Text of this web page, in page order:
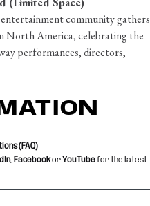
community gathers
North America, celebrating the
performances, directors,
(FAQ)
, FacebookorYouTubefor the latest